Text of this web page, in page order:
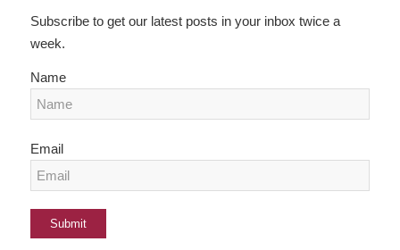
Subscribe to get our latest posts in your inbox twice a
week.
Name
Email